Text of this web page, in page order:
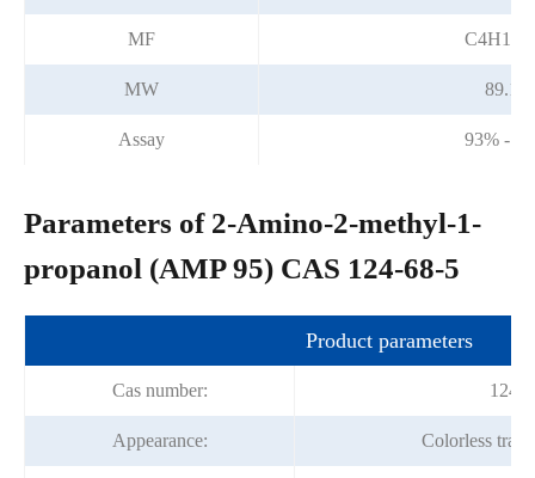
MF
MW 89.14
Assay 93% -
Parameters of 2-Amino-2-methyl-1-
propanol (AMP 95) CAS 124-68-5
Product parameters
Cas number: 124-
Appearance: Colorless